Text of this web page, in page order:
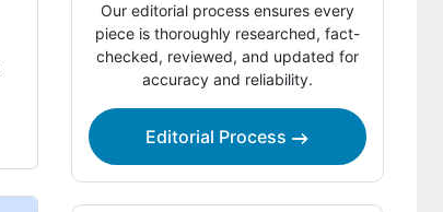
Suppliers of Acute Care?
The report covers exhaustive analysis
Regional analysis includes
Report Highlights:
Our editorial process ensures every
piece is thoroughly researched, fact-
checked, reviewed, and updated for
accuracy and reliability.
Editorial Process